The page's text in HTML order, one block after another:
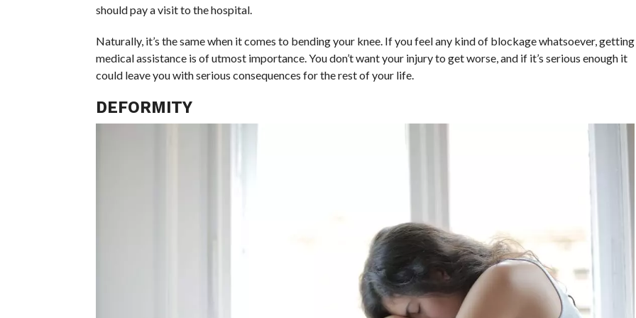
should pay a visit to the hospital.
Naturally, it’s the same when it comes to bending your knee. If you feel any kind of blockage whatsoever, getting
medical assistance is of utmost importance. You don’t want your injury to get worse, and if it’s serious enough it
could leave you with serious consequences for the rest of your life.
DEFORMITY